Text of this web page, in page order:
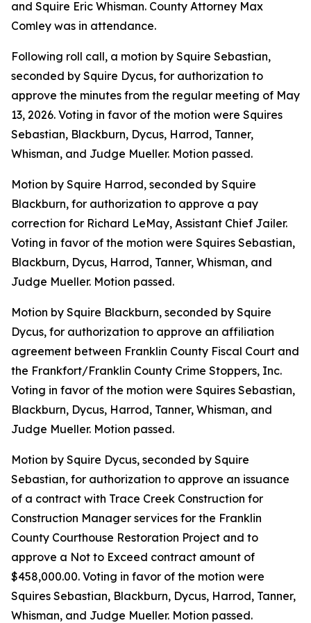
and Squire Eric Whisman. County Attorney Max
Comley was in attendance.
Following roll call, a motion by Squire Sebastian,
seconded by Squire Dycus, for authorization to
approve the minutes from the regular meeting of May
13, 2026. Voting in favor of the motion were Squires
Sebastian, Blackburn, Dycus, Harrod, Tanner,
Whisman, and Judge Mueller. Motion passed.
Motion by Squire Harrod, seconded by Squire
Blackburn, for authorization to approve a pay
correction for Richard LeMay, Assistant Chief Jailer.
Voting in favor of the motion were Squires Sebastian,
Blackburn, Dycus, Harrod, Tanner, Whisman, and
Judge Mueller. Motion passed.
Motion by Squire Blackburn, seconded by Squire
Dycus, for authorization to approve an affiliation
agreement between Franklin County Fiscal Court and
the Frankfort/Franklin County Crime Stoppers, Inc.
Voting in favor of the motion were Squires Sebastian,
Blackburn, Dycus, Harrod, Tanner, Whisman, and
Judge Mueller. Motion passed.
Motion by Squire Dycus, seconded by Squire
Sebastian, for authorization to approve an issuance
of a contract with Trace Creek Construction for
Construction Manager services for the Franklin
County Courthouse Restoration Project and to
approve a Not to Exceed contract amount of
$458,000.00. Voting in favor of the motion were
Squires Sebastian, Blackburn, Dycus, Harrod, Tanner,
Whisman, and Judge Mueller. Motion passed.